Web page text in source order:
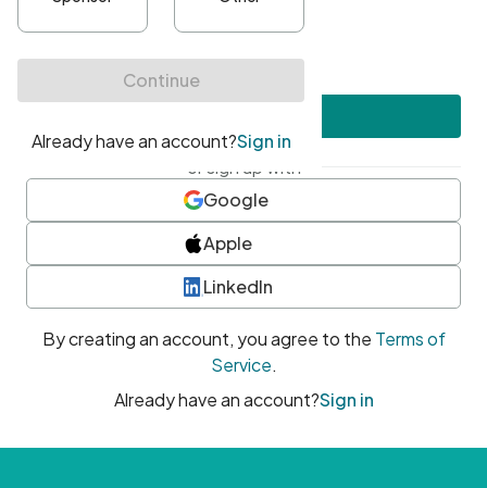
At least one uppercase character
• At least one number
• At least one special character
or sign up with
Google
Apple
LinkedIn
By creating an account, you agree to the Terms of
Service.
Already have an account?Sign in